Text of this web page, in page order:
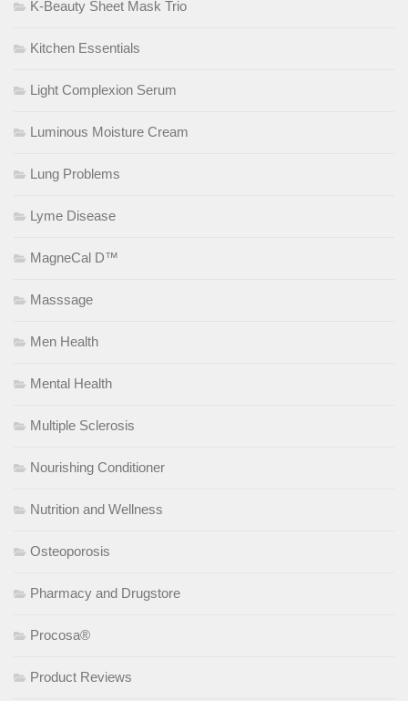
K-Beauty Sheet Mask Trio
Kitchen Essentials
Light Complexion Serum
Luminous Moisture Cream
Lung Problems
Lyme Disease
MagneCal D™
Masssage
Men Health
Mental Health
Multiple Sclerosis
Nourishing Conditioner
Nutrition and Wellness
Osteoporosis
Pharmacy and Drugstore
Procosa®
Product Reviews